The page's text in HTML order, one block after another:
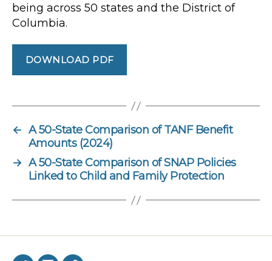
being across 50 states and the District of
Columbia.
DOWNLOAD PDF
← A 50-State Comparison of TANF Benefit
Amounts (2024)
→ A 50-State Comparison of SNAP Policies
Linked to Child and Family Protection